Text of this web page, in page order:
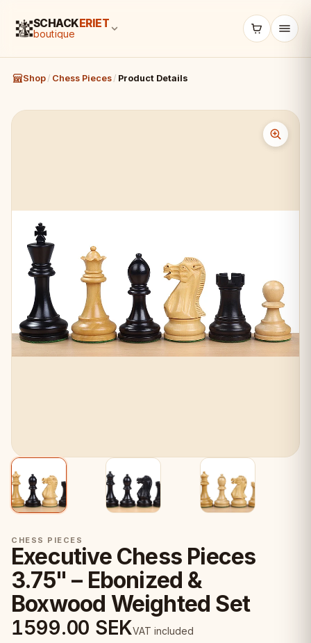
SCHACKERIET
boutique
Shop / Chess Pieces / Product Details
CHESS PIECES
Executive Chess Pieces
3.75" – Ebonized &
Boxwood Weighted Set
1599.00 SEKVAT included